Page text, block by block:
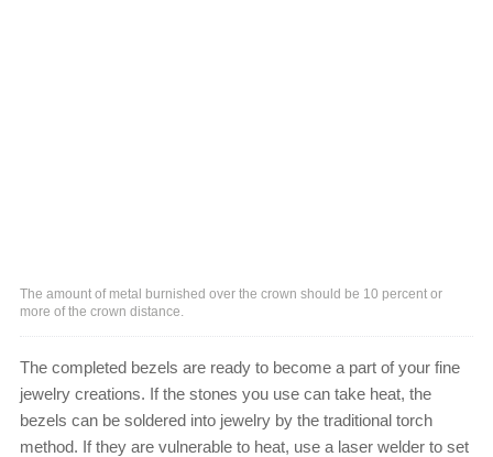
The amount of metal burnished over the crown should be 10 percent or
more of the crown distance.
The completed bezels are ready to become a part of your fine
jewelry creations. If the stones you use can take heat, the
bezels can be soldered into jewelry by the traditional torch
method. If they are vulnerable to heat, use a laser welder to set